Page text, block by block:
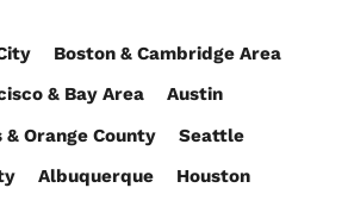
Boston & Cambridge Area
& Bay Area
Austin
& Orange County
Seattle
Albuquerque Houston